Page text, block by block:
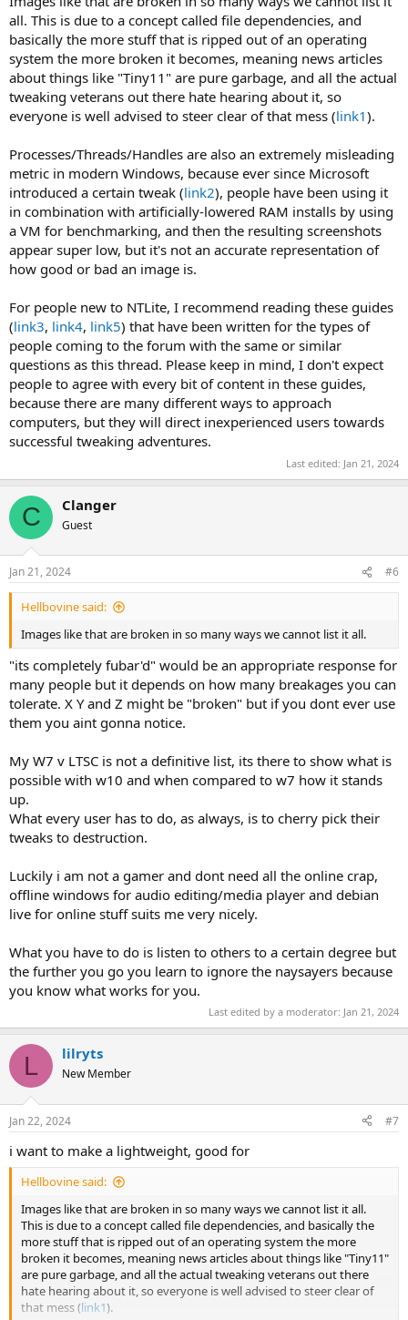
all. This is due to a concept called file dependencies, and
basically the more stuff that is ripped out of an operating
system the more broken it becomes, meaning news articles
about things like "Tiny11" are pure garbage, and all the actual
tweaking veterans out there hate hearing about it, so
everyone is well advised to steer clear of that mess (link1).
Processes/Threads/Handles are also an extremely misleading
metric in modern Windows, because ever since Microsoft
introduced a certain tweak (link2), people have been using it
in combination with artificially-lowered RAM installs by using
a VM for benchmarking, and then the resulting screenshots
appear super low, but it's not an accurate representation of
how good or bad an image is.
For people new to NTLite, I recommend reading these guides
(link3, link4, link5) that have been written for the types of
people coming to the forum with the same or similar
questions as this thread. Please keep in mind, I don't expect
people to agree with every bit of content in these guides,
because there are many different ways to approach
computers, but they will direct inexperienced users towards
successful tweaking adventures.
Last edited: Jan 21, 2024
C Clanger
Guest
Jan 21, 2024 #6
Hellbovine said:
Images like that are broken in so many ways we cannot list it all.
"its completely fubar'd" would be an appropriate response for
many people but it depends on how many breakages you can
tolerate. X Y and Z might be "broken" but if you dont ever use
them you aint gonna notice.
My W7 v LTSC is not a definitive list, its there to show what is
possible with w10 and when compared to w7 how it stands
up.
What every user has to do, as always, is to cherry pick their
tweaks to destruction.
Luckily i am not a gamer and dont need all the online crap,
offline windows for audio editing/media player and debian
live for online stuff suits me very nicely.
What you have to do is listen to others to a certain degree but
the further you go you learn to ignore the naysayers because
you know what works for you.
Last edited by a moderator: Jan 21, 2024
L lilryts
New Member
Jan 22, 2024 #7
i want to make a lightweight, good for
Hellbovine said:
Images like that are broken in so many ways we cannot list it all.
This is due to a concept called file dependencies, and basically the
more stuff that is ripped out of an operating system the more
broken it becomes, meaning news articles about things like "Tiny11"
are pure garbage, and all the actual tweaking veterans out there
hate hearing about it, so everyone is well advised to steer clear of
that mess (link1).